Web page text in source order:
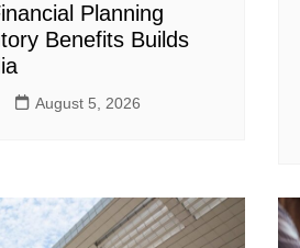
Planning
Benefits Builds
August 5, 2026